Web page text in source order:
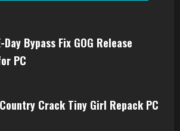
Bypass Fix GOG Release
PC
Crack Tiny Girl Repack PC